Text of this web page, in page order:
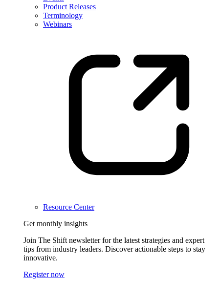
Product Releases
Terminology
Webinars
Resource Center
Get monthly insights
Join The Shift newsletter for the latest strategies and expert
tips from industry leaders. Discover actionable steps to stay
innovative.
Register now